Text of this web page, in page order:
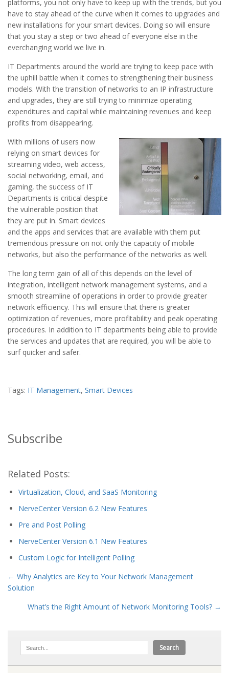
platforms, you not only have to keep up with the trends, but you
have to stay ahead of the curve when it comes to upgrades and
new installations for your smart devices. Doing so will ensure
that you stay a step or two ahead of everyone else in the
everchanging world we live in.
IT Departments around the world are trying to keep pace with
the uphill battle when it comes to strengthening their business
models. With the transition of networks to an IP infrastructure
and upgrades, they are still trying to minimize operating
expenditures and capital while maintaining revenues and keep
profits from disappearing.
With millions of users now
relying on smart devices for
streaming video, web access,
social networking, email, and
gaming, the success of IT
Departments is critical despite
the vulnerable position that
they are put in. Smart devices
and the apps and services that are available with them put
tremendous pressure on not only the capacity of mobile
networks, but also the performance of the networks as well.
The long term gain of all of this depends on the level of
integration, intelligent network management systems, and a
smooth streamline of operations in order to provide greater
network efficiency. This will ensure that there is greater
optimization of revenues, more profitability and peak operating
procedures. In addition to IT departments being able to provide
the services and updates that are required, you will be able to
surf quicker and safer.
Tags: IT Management, Smart Devices
Subscribe
Related Posts:
Virtualization, Cloud, and SaaS Monitoring
NerveCenter Version 6.2 New Features
Pre and Post Polling
NerveCenter Version 6.1 New Features
Custom Logic for Intelligent Polling
← Why Analytics are Key to Your Network Management
Solution
What’s the Right Amount of Network Monitoring Tools? →